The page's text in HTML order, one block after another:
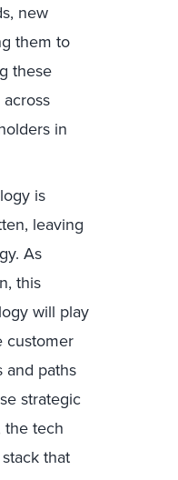
new
them to
these
in
is
leaving
As
this
will play
customer
and paths
strategic
the tech
that